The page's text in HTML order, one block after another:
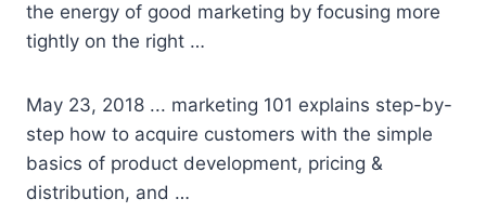
the energy of good marketing by focusing more
tightly on the right …
May 23, 2018 ... marketing 101 explains step-by-
step how to acquire customers with the simple
basics of product development, pricing &
distribution, and …